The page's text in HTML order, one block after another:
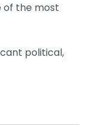
of the most
political,